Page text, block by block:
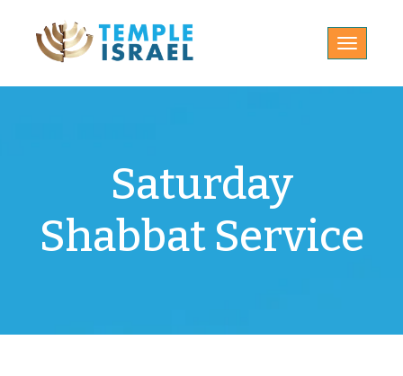
Toggle
Saturday
Shabbat Service